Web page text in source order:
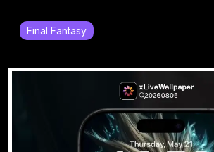
Final Fantasy